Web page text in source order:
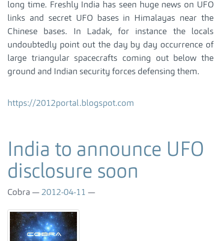
long time. Freshly India has seen huge news on UFO
links and secret UFO bases in Himalayas near the
Chinese bases. In Ladak, for instance the locals
undoubtedly point out the day by day occurrence of
large triangular spacecrafts coming out below the
ground and Indian security forces defensing them.
https://2012portal.blogspot.com
India to announce UFO
disclosure soon
Cobra 2012-04-11